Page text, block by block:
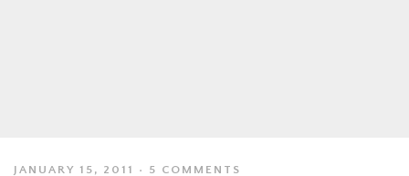
JANUARY 15, 2011 5 COMMENTS